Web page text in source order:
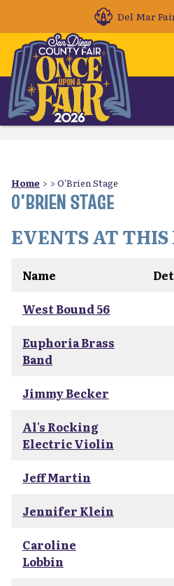
Del Mar
Home > > O'Brien Stage
O'BRIEN STAGE
EVENTS AT
Name
West Bound 56
Euphoria Brass
Band
Jimmy Becker
Al's Rocking
Electric Violin
Jeff Martin
Jennifer Klein
Caroline
Lobbin